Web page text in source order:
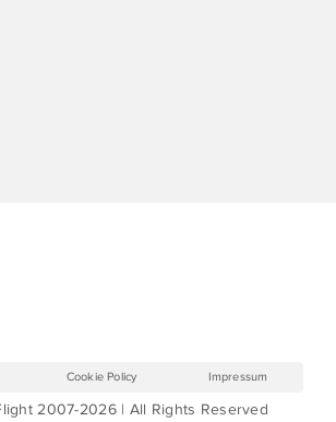
2007-2026 | All Rights Reserved
Cookie Policy Impressum